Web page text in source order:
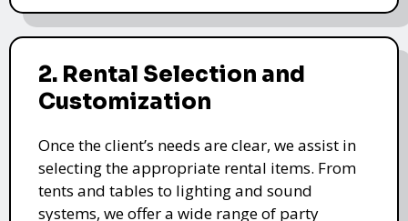
2. Rental Selection and
Customization
Once the client’s needs are clear, we assist in
selecting the appropriate rental items. From
tents and tables to lighting and sound
systems, we offer a wide range of party